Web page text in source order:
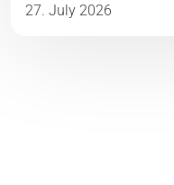
27. July 2026